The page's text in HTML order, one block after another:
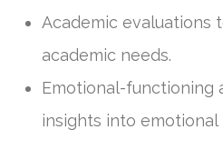
Academic evaluations
academic needs.
Emotional-functioning
insights into emotional